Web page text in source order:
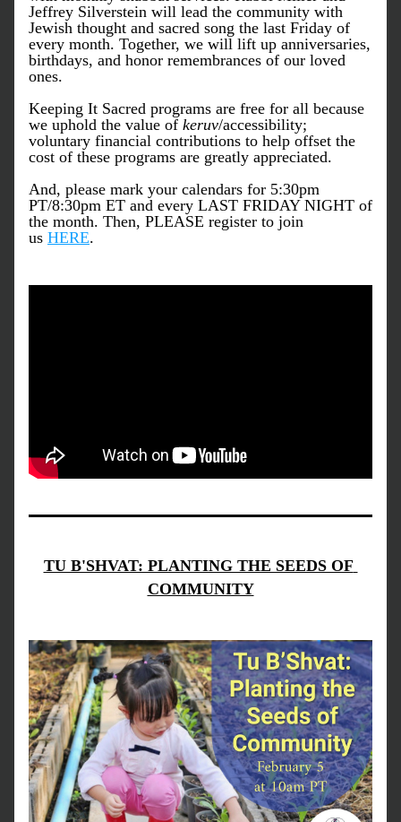
Jeffrey Silverstein will lead the community with
Jewish thought and sacred song the last Friday of
every month. Together, we will lift up anniversaries,
birthdays, and honor remembrances of our loved
ones.
Keeping It Sacred programs are free for all because
we uphold the value of keruv/accessibility;
voluntary financial contributions to help offset the
cost of these programs are greatly appreciated.
And, please mark your calendars for 5:30pm
PT/8:30pm ET and every LAST FRIDAY NIGHT of
the month. Then, PLEASE register to join
us HERE.
TU B'SHVAT: PLANTING THE SEEDS OF
COMMUNITY